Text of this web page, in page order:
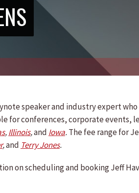
speaker and industry expert
for conferences, corporate
,Illinois,and Iowa.The fee range for
,and Terry Jones.
on scheduling and booking Jeff